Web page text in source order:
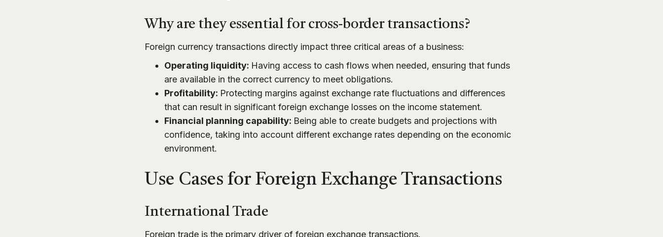
Why are they essential for cross-border transactions?
Foreign currency transactions directly impact three critical areas of a business:
Operating liquidity: Having access to cash flows when needed, ensuring that funds
are available in the correct currency to meet obligations.
Profitability: Protecting margins against exchange rate fluctuations and differences
that can result in significant foreign exchange losses on the income statement.
Financial planning capability: Being able to create budgets and projections with
confidence, taking into account different exchange rates depending on the economic
environment.
Use Cases for Foreign Exchange Transactions
International Trade
Foreign trade is the primary driver of foreign exchange transactions.